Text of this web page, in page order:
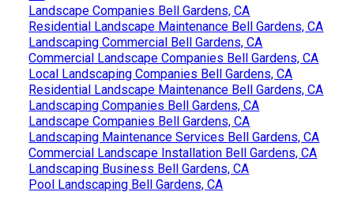
Landscape Companies Bell Gardens, CA
Residential Landscape Maintenance Bell Gardens, CA
Landscaping Commercial Bell Gardens, CA
Commercial Landscape Companies Bell Gardens, CA
Local Landscaping Companies Bell Gardens, CA
Residential Landscape Maintenance Bell Gardens, CA
Landscaping Companies Bell Gardens, CA
Landscape Companies Bell Gardens, CA
Landscaping Maintenance Services Bell Gardens, CA
Commercial Landscape Installation Bell Gardens, CA
Landscaping Business Bell Gardens, CA
Pool Landscaping Bell Gardens, CA